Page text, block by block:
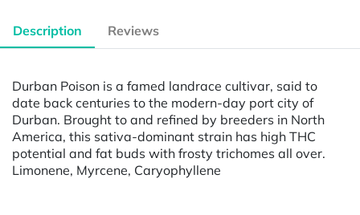
Description Reviews
Durban Poison is a famed landrace cultivar, said to
date back centuries to the modern-day port city of
Durban. Brought to and refined by breeders in North
America, this sativa-dominant strain has high THC
potential and fat buds with frosty trichomes all over.
Limonene, Myrcene, Caryophyllene